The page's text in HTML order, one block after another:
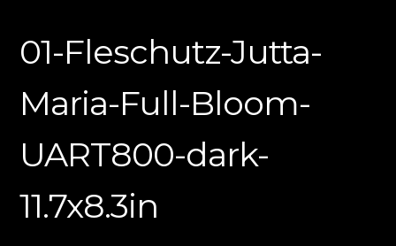
01-Fleschutz-Jutta-
Maria-Full-Bloom-
UART800-dark-
11.7x8.3in